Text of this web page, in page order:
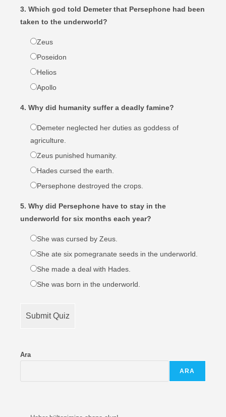
3. Which god told Demeter that Persephone had been
taken to the underworld?
Zeus
Poseidon
Helios
Apollo
4. Why did humanity suffer a deadly famine?
Demeter neglected her duties as goddess of
agriculture.
Zeus punished humanity.
Hades cursed the earth.
Persephone destroyed the crops.
5. Why did Persephone have to stay in the
underworld for six months each year?
She was cursed by Zeus.
She ate six pomegranate seeds in the underworld.
She made a deal with Hades.
She was born in the underworld.
Submit Quiz
Ara
ARA